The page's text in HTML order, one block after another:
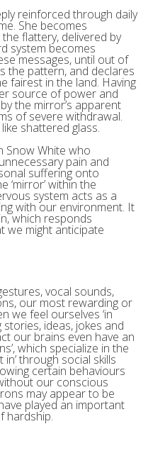
reinforced through daily
She becomes
flattery, delivered by
system becomes
messages, until out of
the pattern, and declares
fairest in the land. Having
source of power and
the mirror’s apparent
of severe withdrawal.
shattered glass.
Snow White who
pain and
suffering onto
‘mirror’ within the
system acts as a
with our environment. It
which responds
we might anticipate
vocal sounds,
our most rewarding or
we feel ourselves ‘in
stories, ideas, jokes and
our brains even have an
which specialize in the
through social skills
certain behaviours
our conscious
may appear to be
played an important
hardship.